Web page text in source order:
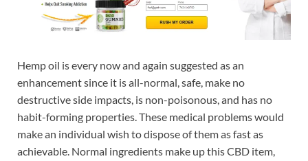
Hemp oil is every now and again suggested as an
enhancement since it is all-normal, safe, make no
destructive side impacts, is non-poisonous, and has no
habit-forming properties.These medical problems would
make an individual wish to dispose of them as fast as
achievable. Normal ingredients make up this CBD item,